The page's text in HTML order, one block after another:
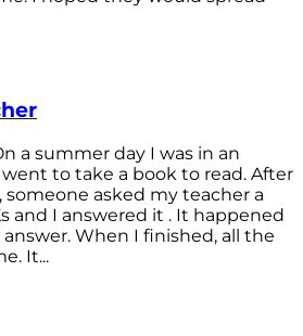
a summer day I was in an
went to take a book to read. After
someone asked my teacher a
and I answered it . It happened
When I finished, all the
It...